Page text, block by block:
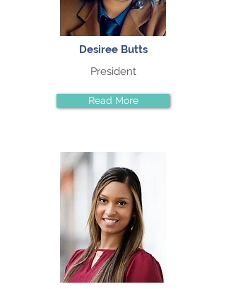
Desiree Butts
President
Read More